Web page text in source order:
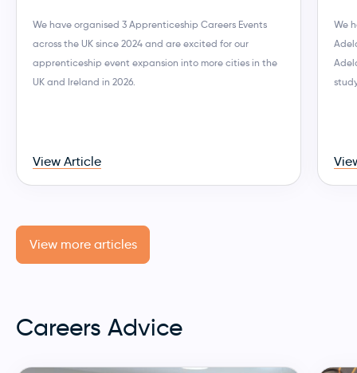
We have organised 3 Apprenticeship Careers Events
across the UK since 2024 and are excited for our
apprenticeship event expansion into more cities in the
UK and Ireland in 2026.
View Article
We
View more articles
Careers Advice